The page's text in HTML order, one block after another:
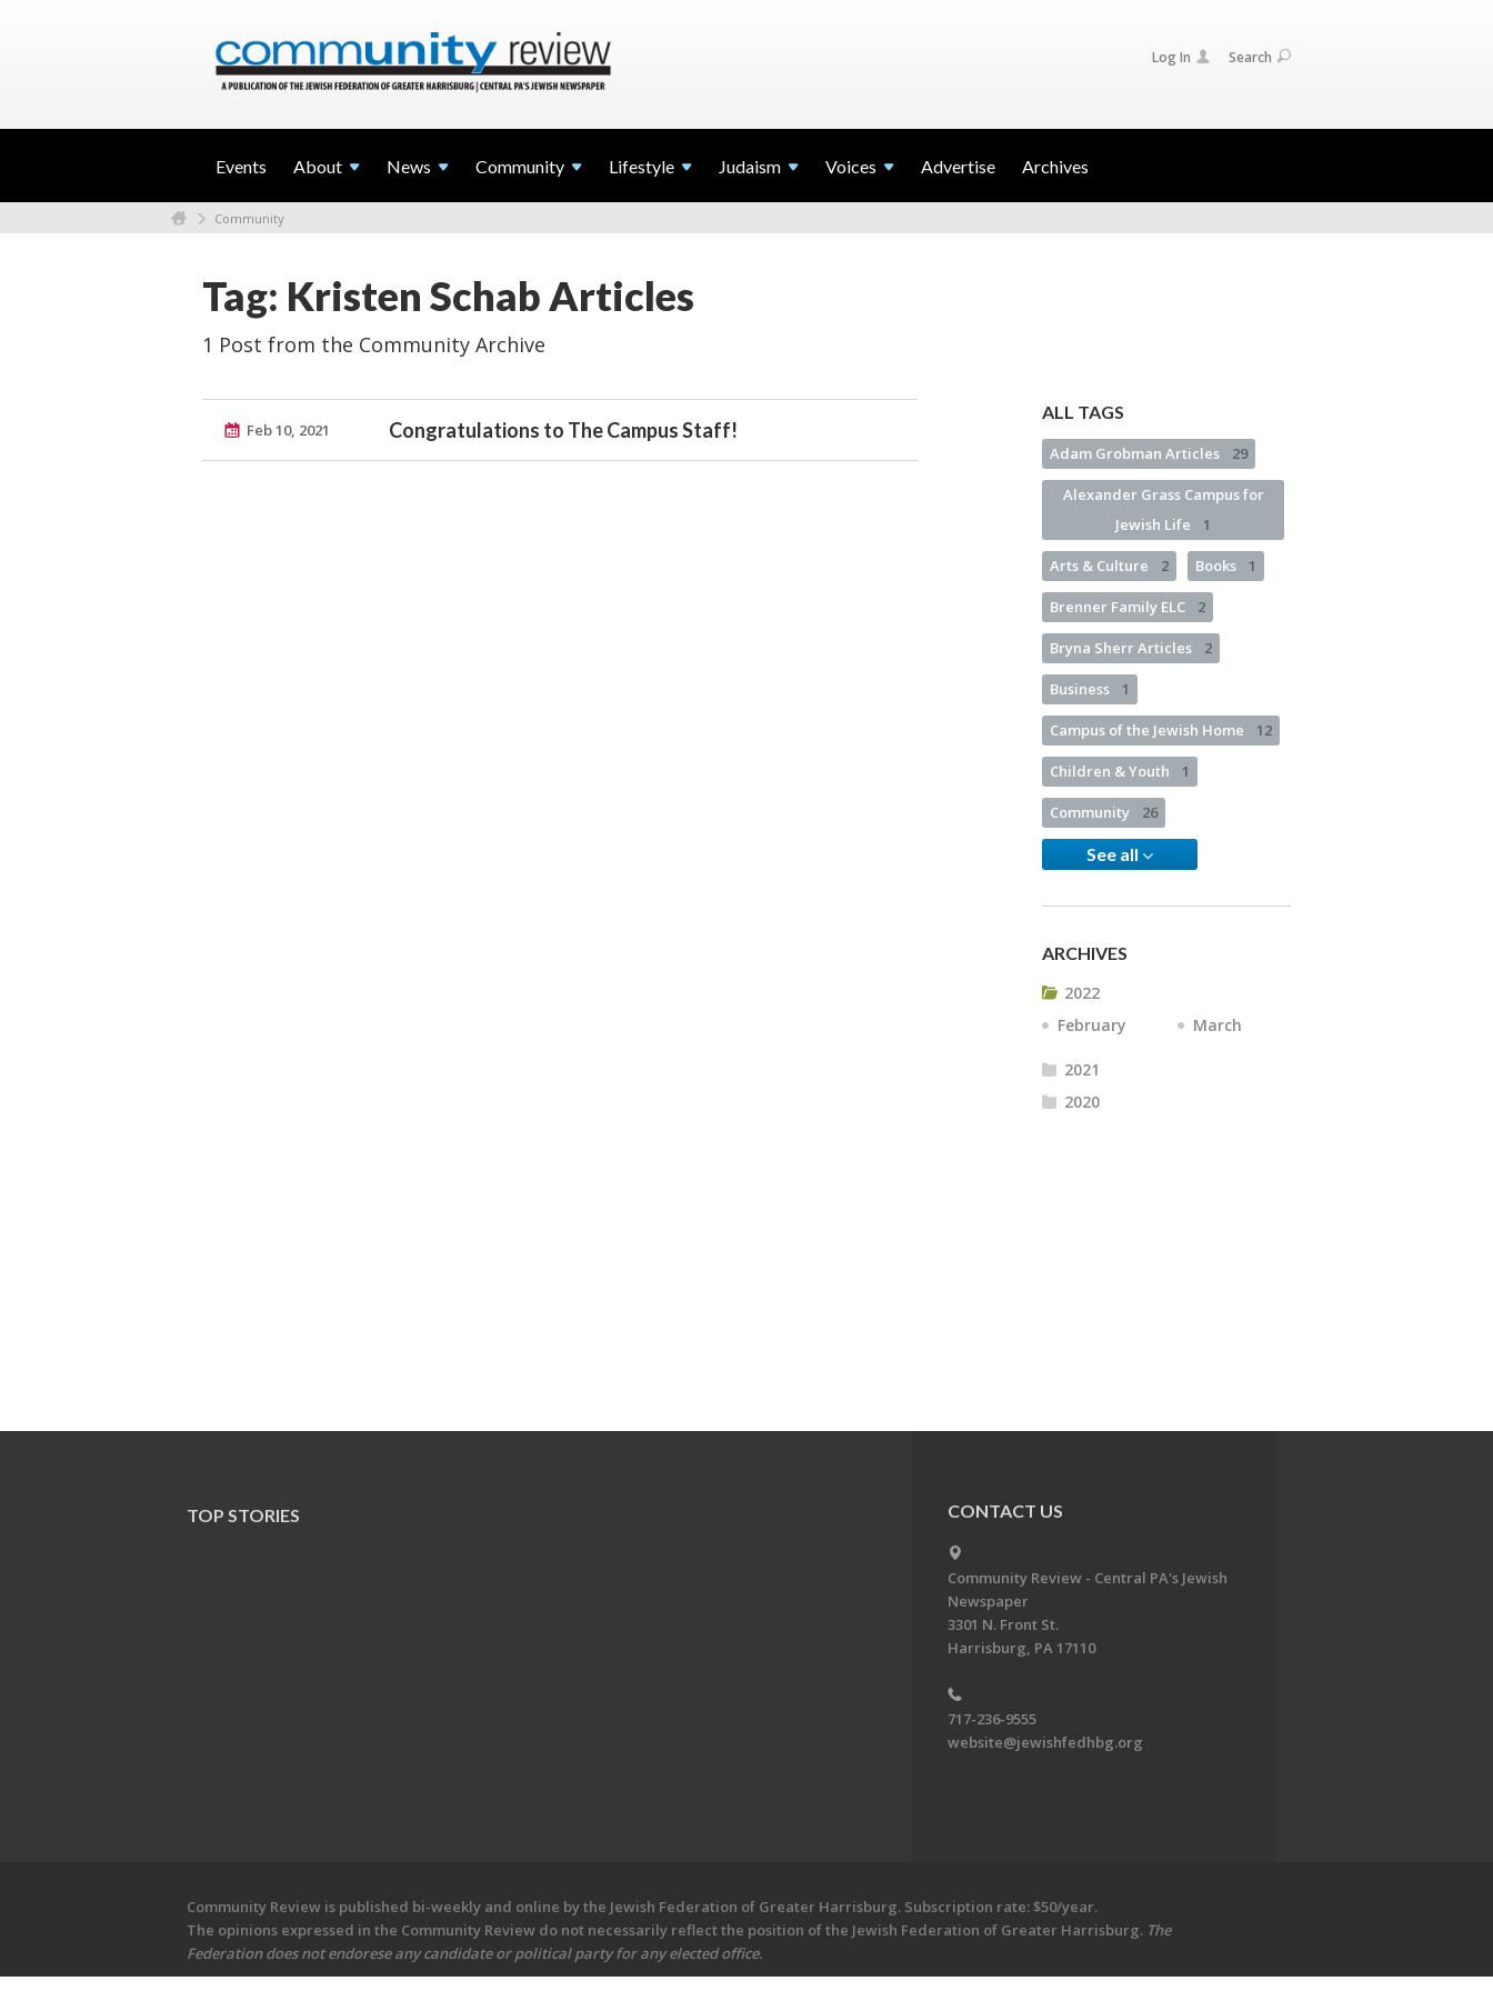
Log In Search
Events About News Community Lifestyle Judaism Voices Advertise Archives
Community
Tag: Kristen Schab Articles
1 Post from the Community Archive
Feb 10, 2021 Congratulations to The Campus Staff!
ALL TAGS
Adam Grobman Articles 29
Alexander Grass Campus for
Jewish Life
1
Arts & Culture 2 Books 1
Brenner Family ELC 2
Bryna Sherr Articles 2
Business 1
Campus of the Jewish Home 12
Children & Youth 1
Community 26
See all
ARCHIVES
2022
February
March
2021
2020
TOP STORIES CONTACT US
Community Review - Central PA's Jewish
Newspaper
3301 N. Front St.
Harrisburg, PA 17110
717-236-9555
website@jewishfedhbg.org
Community Review is published bi-weekly and online by the Jewish Federation of Greater Harrisburg. Subscription rate: $50/year.
The opinions expressed in the Community Review do not necessarily reflect the position of the Jewish Federation of Greater Harrisburg. The
Federation does not endorese any candidate or political party for any elected office.